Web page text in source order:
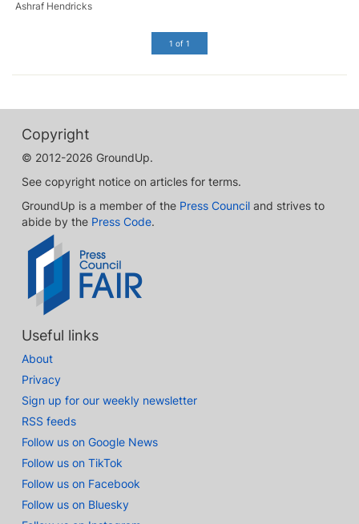
Ashraf Hendricks
1 of 1
Copyright
© 2012-2026 GroundUp.
See copyright notice on articles for terms.
GroundUp is a member of the Press Council and strives to
abide by the Press Code.
Useful links
About
Privacy
Sign up for our weekly newsletter
RSS feeds
Follow us on Google News
Follow us on TikTok
Follow us on Facebook
Follow us on Bluesky